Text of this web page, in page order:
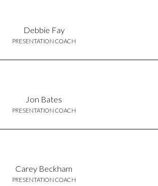
Debbie Fay
PRESENTATION COACH
Jon Bates
PRESENTATION COACH
Carey Beckham
PRESENTATION COACH